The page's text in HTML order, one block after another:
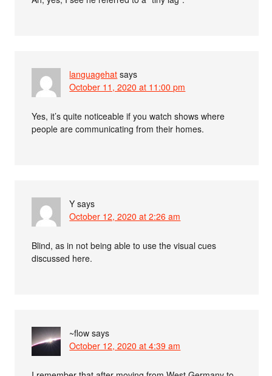
languagehat says
October 11, 2020 at 11:00 pm
Yes, it’s quite noticeable if you watch shows where
people are communicating from their homes.
Y says
October 12, 2020 at 2:26 am
Blind, as in not being able to use the visual cues
discussed here.
~flow says
October 12, 2020 at 4:39 am